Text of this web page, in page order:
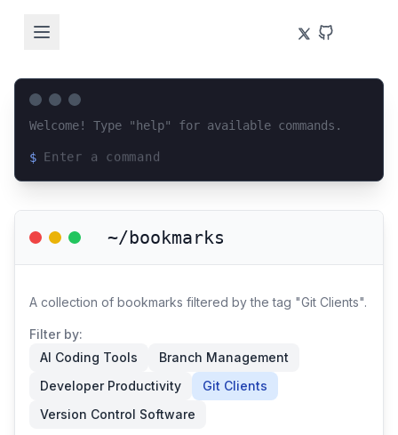
Welcome! Type "help" for available commands.
$
~/bookmarks
A collection of bookmarks filtered by the tag "Git Clients".
Filter by:
AI Coding Tools
Branch Management
Developer Productivity
Git Clients
Version Control Software